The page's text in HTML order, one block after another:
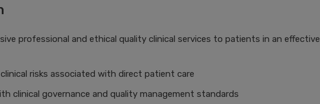
professional and ethical quality clinical services to patients in an effective
risks associated with direct patient care
clinical governance and quality management standards